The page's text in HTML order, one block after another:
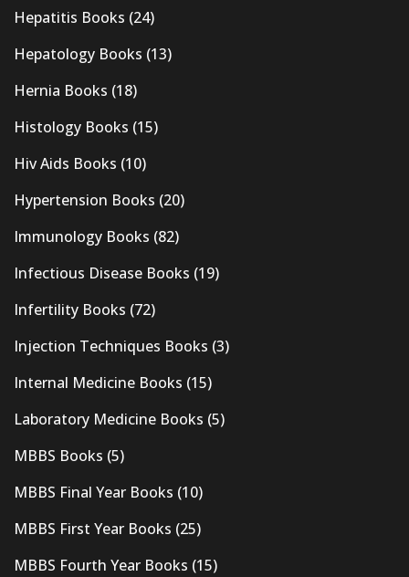
Hepatitis Books (24)
Hepatology Books (13)
Hernia Books (18)
Histology Books (15)
Hiv Aids Books (10)
Hypertension Books (20)
Immunology Books (82)
Infectious Disease Books (19)
Infertility Books (72)
Injection Techniques Books (3)
Internal Medicine Books (15)
Laboratory Medicine Books (5)
MBBS Books (5)
MBBS Final Year Books (10)
MBBS First Year Books (25)
MBBS Fourth Year Books (15)